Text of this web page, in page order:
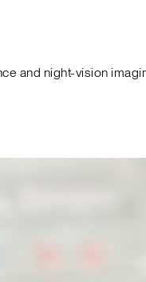
and night-vision